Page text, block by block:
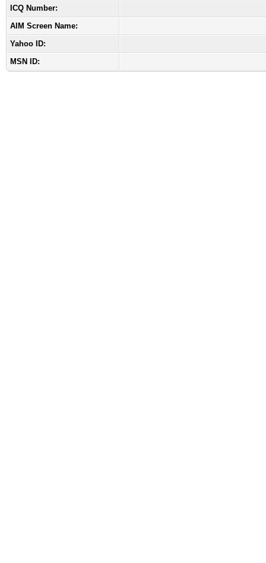
ICQ Number:
AIM Screen Name:
Yahoo ID:
MSN ID: